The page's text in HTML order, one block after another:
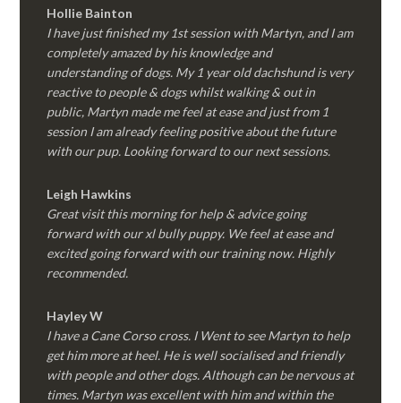
Hollie Bainton
I have just finished my 1st session with Martyn, and I am
completely amazed by his knowledge and
understanding of dogs. My 1 year old dachshund is very
reactive to people & dogs whilst walking & out in
public, Martyn made me feel at ease and just from 1
session I am already feeling positive about the future
with our pup. Looking forward to our next sessions.
Leigh Hawkins
Great visit this morning for help & advice going
forward with our xl bully puppy. We feel at ease and
excited going forward with our training now. Highly
recommended.
Hayley W
I have a Cane Corso cross. I Went to see Martyn to help
get him more at heel. He is well socialised and friendly
with people and other dogs. Although can be nervous at
times. Martyn was excellent with him and within the